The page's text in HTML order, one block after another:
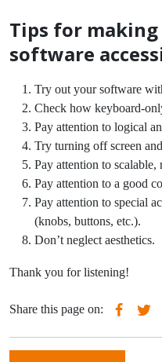
Tips for
software
Try out your software
Check how keyboard-
Pay attention to logical
Try turning off screen
Pay attention to scalable,
Pay attention to a good
Pay attention to special
(knobs, buttons, etc.).
Don’t neglect aesthetics.
Thank you for listening!
Share this page on: